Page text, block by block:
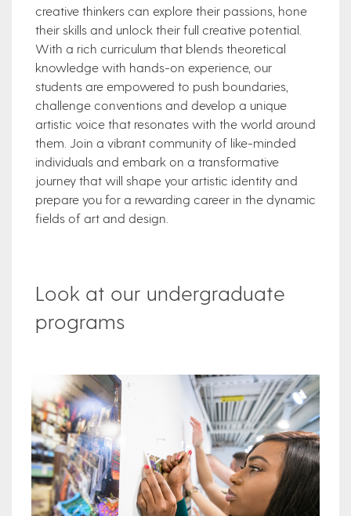
creative thinkers can explore their passions, hone
their skills and unlock their full creative potential.
With a rich curriculum that blends theoretical
knowledge with hands-on experience, our
students are empowered to push boundaries,
challenge conventions and develop a unique
artistic voice that resonates with the world around
them. Join a vibrant community of like-minded
individuals and embark on a transformative
journey that will shape your artistic identity and
prepare you for a rewarding career in the dynamic
fields of art and design.
Look at our undergraduate
programs